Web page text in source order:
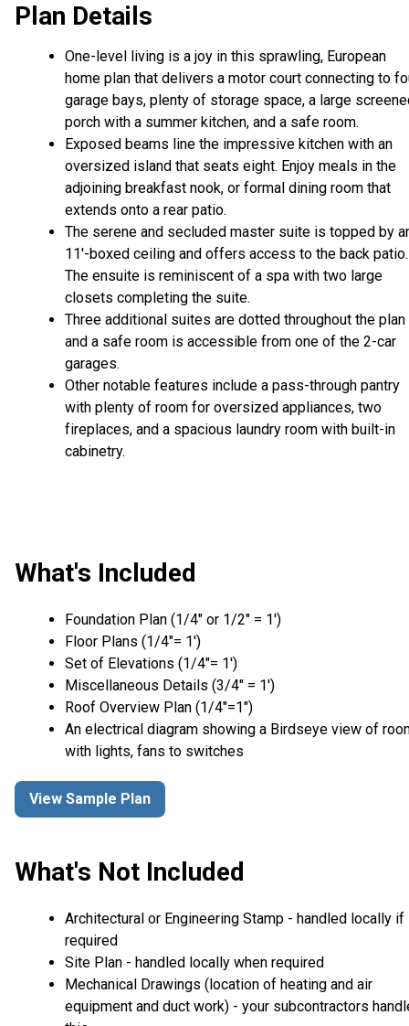
Plan Details
One-level living is a joy in this sprawling, European
home plan that delivers a motor court connecting to
garage bays, plenty of storage space, a large
porch with a summer kitchen, and a safe room.
Exposed beams line the impressive kitchen with an
oversized island that seats eight. Enjoy meals in the
adjoining breakfast nook, or formal dining room that
extends onto a rear patio.
The serene and secluded master suite is topped by
11'-boxed ceiling and offers access to the back patio.
The ensuite is reminiscent of a spa with two large
closets completing the suite.
Three additional suites are dotted throughout the plan
and a safe room is accessible from one of the 2-car
garages.
Other notable features include a pass-through pantry
with plenty of room for oversized appliances, two
fireplaces, and a spacious laundry room with built-in
cabinetry.
What's Included
Foundation Plan (1/4″ or 1/2″ = 1′)
Floor Plans (1/4″= 1′)
Set of Elevations (1/4″= 1′)
Miscellaneous Details (3/4″ = 1′)
Roof Overview Plan (1/4"=1")
An electrical diagram showing a Birdseye view of
with lights, fans to switches
View Sample Plan
What's Not Included
Architectural or Engineering Stamp - handled locally if
required
Site Plan - handled locally when required
Mechanical Drawings (location of heating and air
equipment and duct work) - your subcontractors